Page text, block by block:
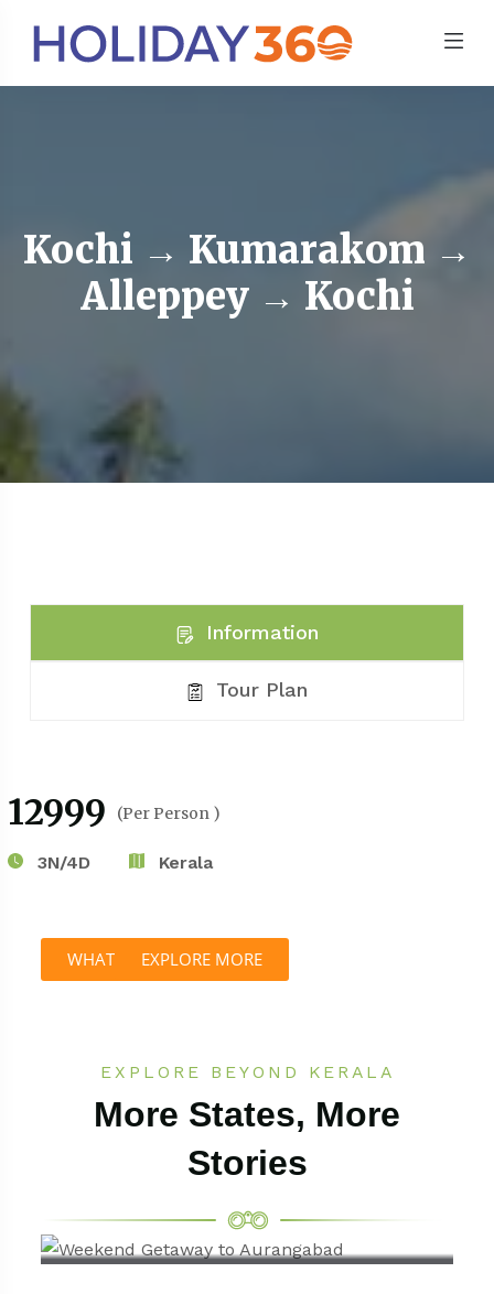
Kochi → Kumarakom →
Alleppey → Kochi
Information
Tour Plan
₹12999 (Per Person )
3N/4D Kerala
WHATSAPPEXPLORE MORE
EXPLORE BEYOND KERALA
More States, More
Stories